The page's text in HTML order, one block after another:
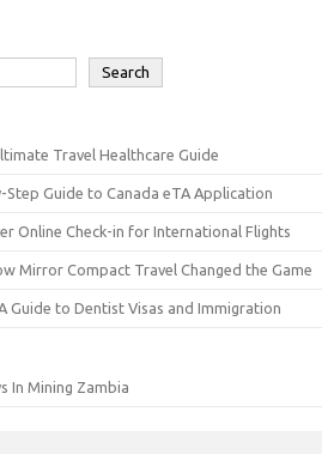
Search
Travel Healthcare Guide
Guide to Canada eTA Application
Online Check-in for International Flights
Mirror Compact Travel Changed the Game
Guide to Dentist Visas and Immigration
In Mining Zambia